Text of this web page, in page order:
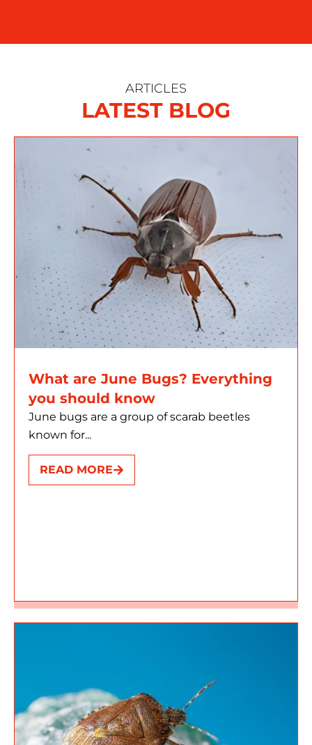
ARTICLES
LATEST BLOG
What are June Bugs? Everything
you should know
June bugs are a group of scarab beetles
known for...
READ MORE